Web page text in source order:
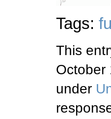
Tags:
This
October
under